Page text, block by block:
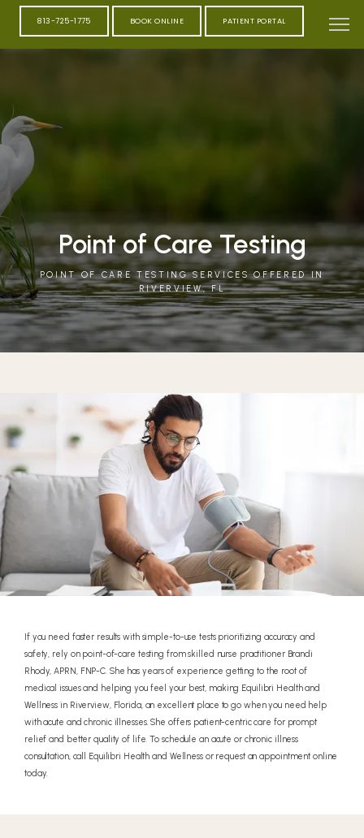
813-725-1775 BOOK ONLINE PATIENT PORTAL
Point of Care Testing
POINT OF CARE TESTING SERVICES OFFERED IN
RIVERVIEW, FL
If you need faster results with simple-to-use tests prioritizing accuracy and
safety, rely on point-of-care testing from skilled nurse practitioner Brandi
Rhody, APRN, FNP-C. She has years of experience getting to the root of
medical issues and helping you feel your best, making Equilibri Health and
Wellness in Riverview, Florida, an excellent place to go when you need help
with acute and chronic illnesses. She offers patient-centric care for prompt
relief and better quality of life. To schedule an acute or chronic illness
consultation, call Equilibri Health and Wellness or request an appointment online
today.